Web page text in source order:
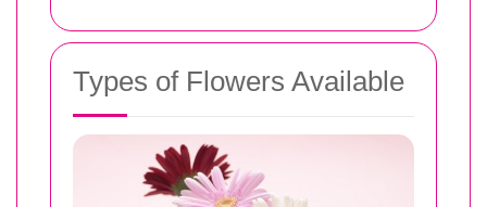
Types of Flowers Available